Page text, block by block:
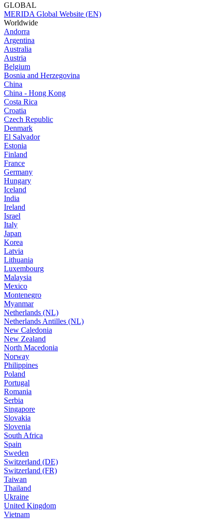
GLOBAL
MERIDA Global Website (EN)
Worldwide
Andorra
Argentina
Australia
Austria
Belgium
Bosnia and Herzegovina
China
China - Hong Kong
Costa Rica
Croatia
Czech Republic
Denmark
El Salvador
Estonia
Finland
France
Germany
Hungary
Iceland
India
Ireland
Israel
Italy
Japan
Korea
Latvia
Lithuania
Luxembourg
Malaysia
Mexico
Montenegro
Myanmar
Netherlands (NL)
Netherlands Antilles (NL)
New Caledonia
New Zealand
North Macedonia
Norway
Philippines
Poland
Portugal
Romania
Serbia
Singapore
Slovakia
Slovenia
South Africa
Spain
Sweden
Switzerland (DE)
Switzerland (FR)
Taiwan
Thailand
Ukraine
United Kingdom
Vietnam